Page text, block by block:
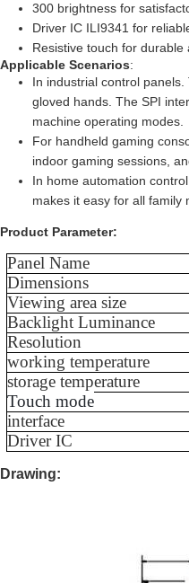
300 brightness for
Driver IC ILI9341 for
Resistive touch for durable
Applicable Scenarios:
In industrial control
gloved hands. The SPI
machine operating modes.
For handheld gaming
indoor gaming sessions,
In home automation
makes it easy for all family
Product Parameter:
Panel Name
Dimensions
Viewing area size
Backlight Luminance
Resolution
working temperature
storage temperature
Touch mode
interface
Driver IC
Drawing: